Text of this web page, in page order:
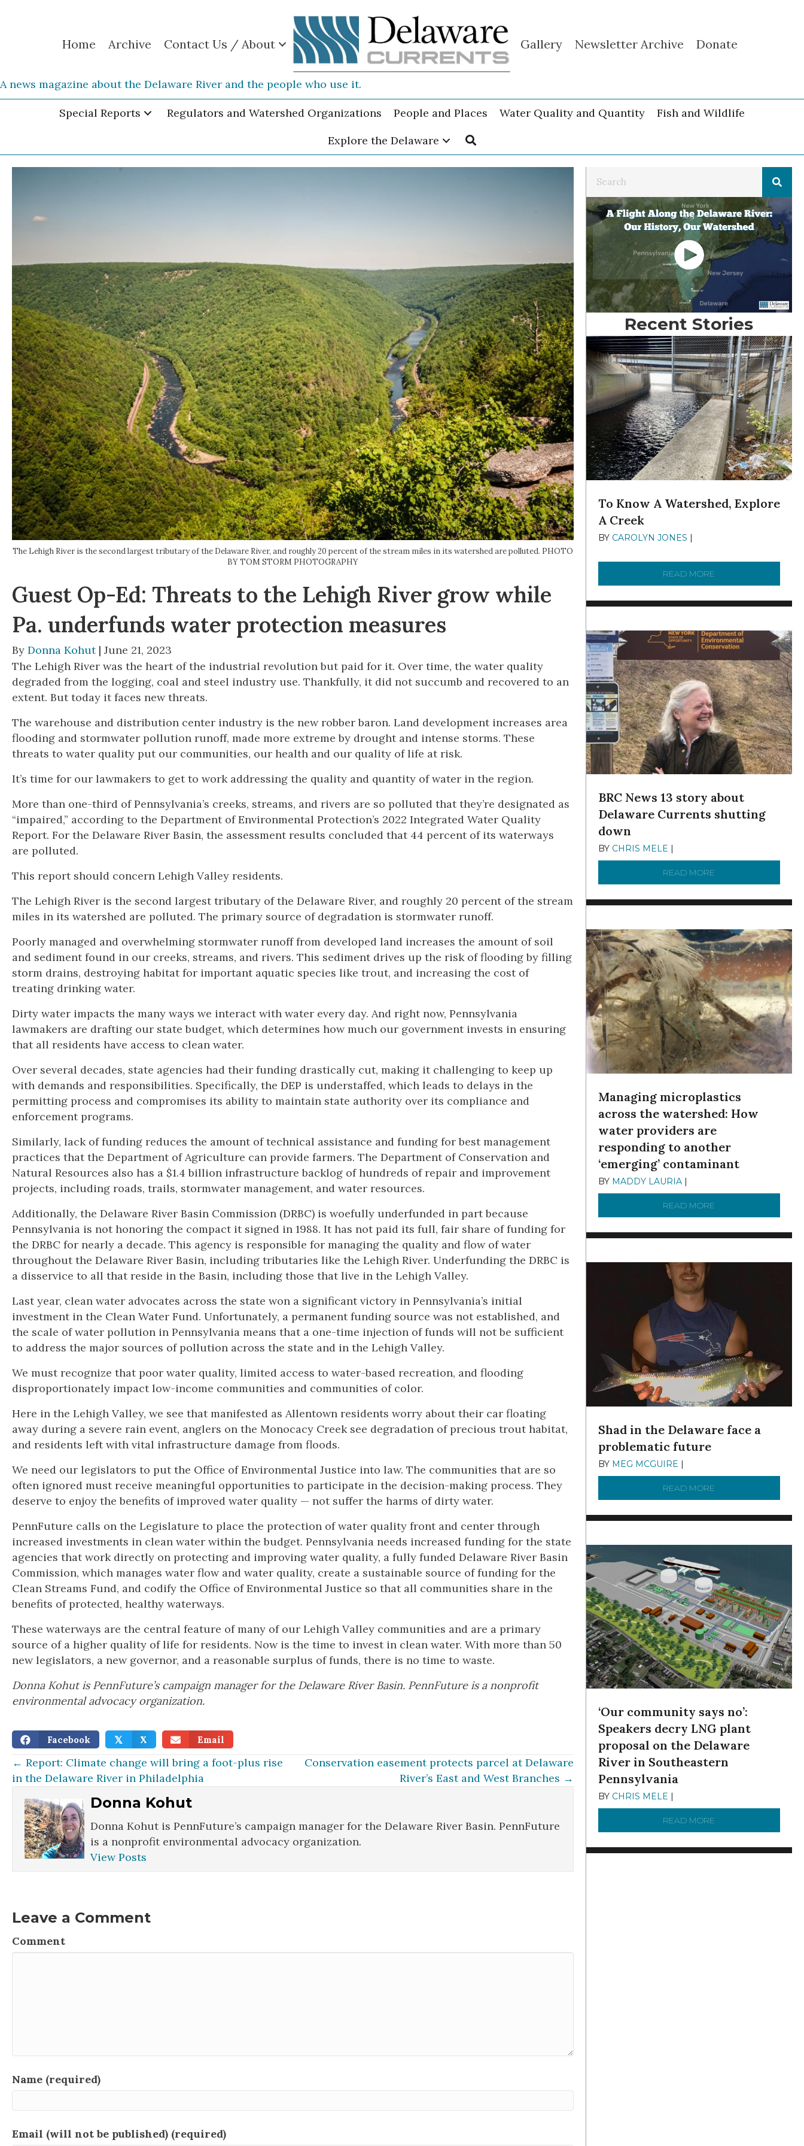
Home Archive Contact Us / About Gallery Newsletter Archive Donate
A news magazine about the Delaware River and the people who use it.
Special Reports Regulators and Watershed Organizations People and Places Water Quality and Quantity
Fish and Wildlife
Explore the Delaware
The Lehigh River is the second largest tributary of the Delaware River, and roughly 20 percent of the stream miles in its watershed are polluted. PHOTO
BY TOM STORM PHOTOGRAPHY
Guest Op-Ed: Threats to the Lehigh River grow while
Pa. underfunds water protection measures
By Donna Kohut| June 21, 2023
The Lehigh River was the heart of the industrial revolution but paid for it. Over time, the water quality
degraded from the logging, coal and steel industry use. Thankfully, it did not succumb and recovered to an
extent. But today it faces new threats.
The warehouse and distribution center industry is the new robber baron. Land development increases area
flooding and stormwater pollution runoff, made more extreme by drought and intense storms. These
threats to water quality put our communities, our health and our quality of life at risk.
It’s time for our lawmakers to get to work addressing the quality and quantity of water in the region.
More than one-third of Pennsylvania’s creeks, streams, and rivers are so polluted that they’re designated as
“impaired,” according to the Department of Environmental Protection’s 2022 Integrated Water Quality
Report. For the Delaware River Basin, the assessment results concluded that 44 percent of its waterways
are polluted.
This report should concern Lehigh Valley residents.
The Lehigh River is the second largest tributary of the Delaware River, and roughly 20 percent of the stream
miles in its watershed are polluted. The primary source of degradation is stormwater runoff.
Poorly managed and overwhelming stormwater runoff from developed land increases the amount of soil
and sediment found in our creeks, streams, and rivers. This sediment drives up the risk of flooding by filling
storm drains, destroying habitat for important aquatic species like trout, and increasing the cost of
treating drinking water.
Dirty water impacts the many ways we interact with water every day. And right now, Pennsylvania
lawmakers are drafting our state budget, which determines how much our government invests in ensuring
that all residents have access to clean water.
Over several decades, state agencies had their funding drastically cut, making it challenging to keep up
with demands and responsibilities. Specifically, the DEP is understaffed, which leads to delays in the
permitting process and compromises its ability to maintain state authority over its compliance and
enforcement programs.
Similarly, lack of funding reduces the amount of technical assistance and funding for best management
practices that the Department of Agriculture can provide farmers. The Department of Conservation and
Natural Resources also has a $1.4 billion infrastructure backlog of hundreds of repair and improvement
projects, including roads, trails, stormwater management, and water resources.
Additionally, the Delaware River Basin Commission (DRBC) is woefully underfunded in part because
Pennsylvania is not honoring the compact it signed in 1988. It has not paid its full, fair share of funding for
the DRBC for nearly a decade. This agency is responsible for managing the quality and flow of water
throughout the Delaware River Basin, including tributaries like the Lehigh River. Underfunding the DRBC is
a disservice to all that reside in the Basin, including those that live in the Lehigh Valley.
Last year, clean water advocates across the state won a significant victory in Pennsylvania’s initial
investment in the Clean Water Fund. Unfortunately, a permanent funding source was not established, and
the scale of water pollution in Pennsylvania means that a one-time injection of funds will not be sufficient
to address the major sources of pollution across the state and in the Lehigh Valley.
We must recognize that poor water quality, limited access to water-based recreation, and flooding
disproportionately impact low-income communities and communities of color.
Here in the Lehigh Valley, we see that manifested as Allentown residents worry about their car floating
away during a severe rain event, anglers on the Monocacy Creek see degradation of precious trout habitat,
and residents left with vital infrastructure damage from floods.
We need our legislators to put the Office of Environmental Justice into law. The communities that are so
often ignored must receive meaningful opportunities to participate in the decision-making process. They
deserve to enjoy the benefits of improved water quality — not suffer the harms of dirty water.
PennFuture calls on the Legislature to place the protection of water quality front and center through
increased investments in clean water within the budget. Pennsylvania needs increased funding for the state
agencies that work directly on protecting and improving water quality, a fully funded Delaware River Basin
Commission, which manages water flow and water quality, create a sustainable source of funding for the
Clean Streams Fund, and codify the Office of Environmental Justice so that all communities share in the
benefits of protected, healthy waterways.
These waterways are the central feature of many of our Lehigh Valley communities and are a primary
source of a higher quality of life for residents. Now is the time to invest in clean water. With more than 50
new legislators, a new governor, and a reasonable surplus of funds, there is no time to waste.
Donna Kohut is PennFuture’s campaign manager for the Delaware River Basin. PennFuture is a nonprofit
environmental advocacy organization.
Facebook 𝕏 X Email
Posts
navigation
← Report: Climate change will bring a foot-plus rise
in the Delaware River in Philadelphia
Conservation easement protects parcel at Delaware
River’s East and West Branches →
Donna Kohut
Donna Kohut is PennFuture’s campaign manager for the Delaware River Basin. PennFuture
is a nonprofit environmental advocacy organization.
View Posts
Leave a Comment
Comment
Name (required)
Email (will not be published) (required)
Recent Stories
To Know A Watershed, Explore
A Creek
BY CAROLYN JONES |
READ MORE
BRC News 13 story about
Delaware Currents shutting
down
BY CHRIS MELE
READ MORE
Managing microplastics
across the watershed: How
water providers are
responding to another
‘emerging’ contaminant
BY MADDY LAURIA |
READ MORE
Shad in the Delaware face a
problematic future
BY MEG MCGUIRE |
READ MORE
‘Our community says no’:
Speakers decry LNG plant
proposal on the Delaware
River in Southeastern
Pennsylvania
BY CHRIS MELE |
READ MORE